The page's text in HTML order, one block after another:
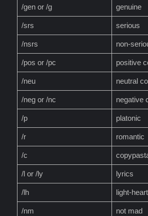
/gen or /g genuine
/srs serious
/nsrs non-
/pos or /pc positive
/neu neutral
/neg or /nc negative
/p platonic
/r romantic
/c
/l or /ly lyrics
/lh light-
/nm not mad